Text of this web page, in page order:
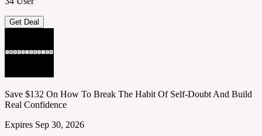
Get Deal
Save $132 On How To Break The Habit Of Self-Doubt And Build
Real Confidence
Expires Sep 30, 2026